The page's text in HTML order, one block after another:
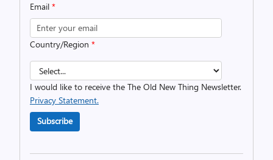
Email *
Country/Region *
I would like to receive the The Old New Thing Newsletter.
Privacy Statement.
Subscribe